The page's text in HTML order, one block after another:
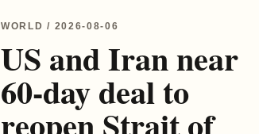
WORLD / 2026-08-06
US and Iran near
60-day deal to